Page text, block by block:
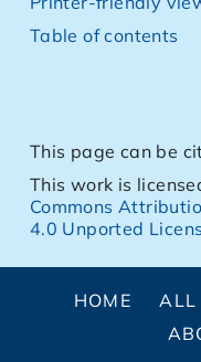
Table of contents
This page can be
This work is
Commons
4.0 Unported
HOME ALL